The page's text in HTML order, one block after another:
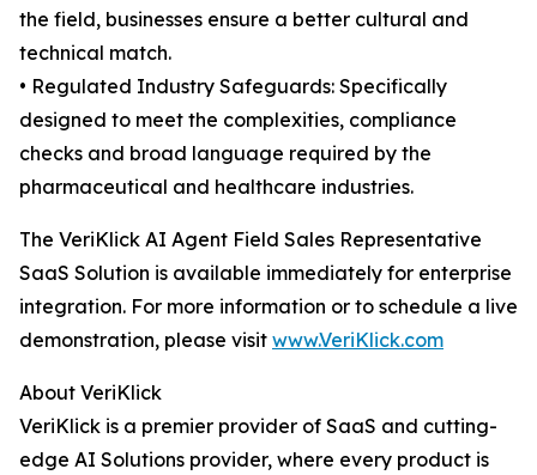
the field, businesses ensure a better cultural and
technical match.
• Regulated Industry Safeguards: Specifically
designed to meet the complexities, compliance
checks and broad language required by the
pharmaceutical and healthcare industries.
The VeriKlick AI Agent Field Sales Representative
SaaS Solution is available immediately for enterprise
integration. For more information or to schedule a live
demonstration, please visit www.VeriKlick.com
About VeriKlick
VeriKlick is a premier provider of SaaS and cutting-
edge AI Solutions provider, where every product is